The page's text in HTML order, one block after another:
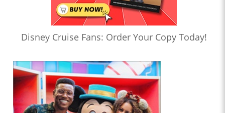
Disney Cruise Fans: Order Your Copy Today!